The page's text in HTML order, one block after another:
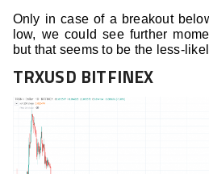
Only in case of a breakout
low, we could see further
but that seems to be the less-
TRXUSD BITFINEX